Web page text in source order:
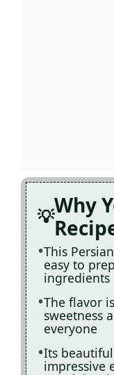
Why
This
easy to
ingredients
The flavor
sweetness
everyone
Its
impressive